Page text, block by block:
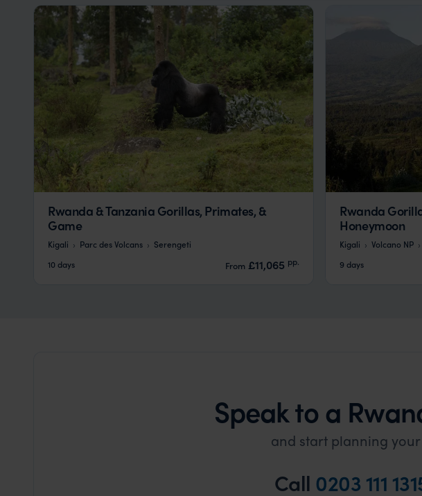
Rwanda & Tanzania Gorillas, Primates, &
Game
Kigali Parc des Volcans
Serengeti
10 days
From £11,065 pp.
Rwanda
Honeymoon
Kigali Volcano NP
9 days
Speak to a
and start planning
Call 0203 111